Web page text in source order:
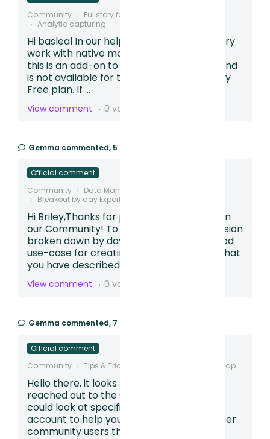
Community
Fullstory for Mobile Apps
Analytic capturing
Hi basleal In our help article - Does Fullstory
work with native mobile apps? we explain
this is an add-on to an existing paid plan and
is not available for those using our Fullstory
Free plan. If ...
View comment 0 votes
Gemma commented, 5 months ago
Official comment
Community
Data Management
Breakout by day Export
Hi Briley,Thanks for posting your question in
our Community! To see the funnel conversion
broken down by day, this sounds like a good
use-case for creating a Table.Based on what
you have described,...
View comment 0 votes
Gemma commented, 7 months ago
Official comment
Community
Tips & Tricks Creating Conversion Map
Hello there, it looks like you may have also
reached out to the support team so we
could look at specific sessions in your
account to help you build a funnel. For other
community users that find th...